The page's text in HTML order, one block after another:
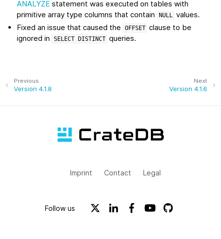
ANALYZE statement was executed on tables with
primitive array type columns that contain
NULL values.
Fixed an issue that caused the
OFFSET clause to be
ignored in
SELECT DISTINCT queries.
Next
Version 4.1.6
Previous
Version 4.1.8
Imprint Contact Legal
Follow us